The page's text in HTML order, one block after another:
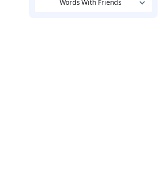
Words With Friends